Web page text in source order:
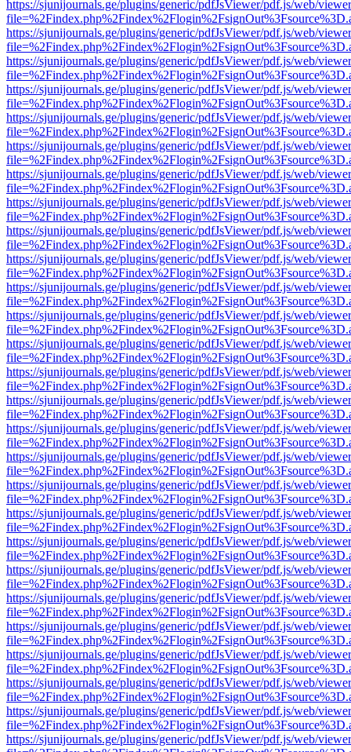
https://sjunijournals.ge/plugins/generic/pdfJsViewer/pdf.js/web/
https://sjunijournals.ge/plugins/generic/pdfJsViewer/pdf.js/web/
https://sjunijournals.ge/plugins/generic/pdfJsViewer/pdf.js/web/
https://sjunijournals.ge/plugins/generic/pdfJsViewer/pdf.js/web/
https://sjunijournals.ge/plugins/generic/pdfJsViewer/pdf.js/web/
https://sjunijournals.ge/plugins/generic/pdfJsViewer/pdf.js/web/
https://sjunijournals.ge/plugins/generic/pdfJsViewer/pdf.js/web/
https://sjunijournals.ge/plugins/generic/pdfJsViewer/pdf.js/web/
https://sjunijournals.ge/plugins/generic/pdfJsViewer/pdf.js/web/
https://sjunijournals.ge/plugins/generic/pdfJsViewer/pdf.js/web/
https://sjunijournals.ge/plugins/generic/pdfJsViewer/pdf.js/web/
https://sjunijournals.ge/plugins/generic/pdfJsViewer/pdf.js/web/
https://sjunijournals.ge/plugins/generic/pdfJsViewer/pdf.js/web/
https://sjunijournals.ge/plugins/generic/pdfJsViewer/pdf.js/web/
https://sjunijournals.ge/plugins/generic/pdfJsViewer/pdf.js/web/
https://sjunijournals.ge/plugins/generic/pdfJsViewer/pdf.js/web/
https://sjunijournals.ge/plugins/generic/pdfJsViewer/pdf.js/web/
https://sjunijournals.ge/plugins/generic/pdfJsViewer/pdf.js/web/
https://sjunijournals.ge/plugins/generic/pdfJsViewer/pdf.js/web/
https://sjunijournals.ge/plugins/generic/pdfJsViewer/pdf.js/web/
https://sjunijournals.ge/plugins/generic/pdfJsViewer/pdf.js/web/
https://sjunijournals.ge/plugins/generic/pdfJsViewer/pdf.js/web/
https://sjunijournals.ge/plugins/generic/pdfJsViewer/pdf.js/web/
https://sjunijournals.ge/plugins/generic/pdfJsViewer/pdf.js/web/
https://sjunijournals.ge/plugins/generic/pdfJsViewer/pdf.js/web/
https://sjunijournals.ge/plugins/generic/pdfJsViewer/pdf.js/web/
https://sjunijournals.ge/plugins/generic/pdfJsViewer/pdf.js/web/